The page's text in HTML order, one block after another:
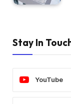
Stay In
YouTube